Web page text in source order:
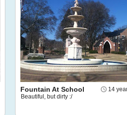
14
Fountain At School
Beautiful, but dirty :/